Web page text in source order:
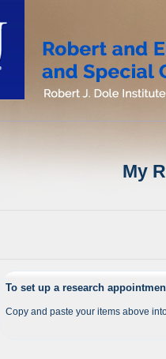
My
To set up a research
Copy and paste your items above